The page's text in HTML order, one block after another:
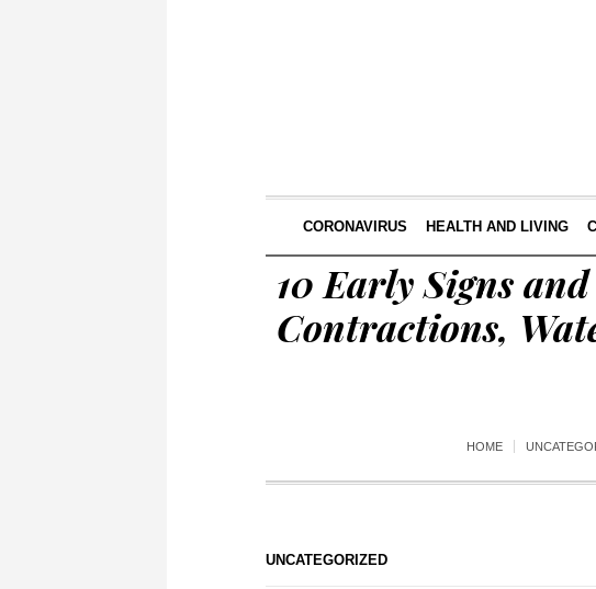
CORONAVIRUS HEALTH AND LIVING
10 Early Signs
Contractions,
HOME
UNCATEGORIZED